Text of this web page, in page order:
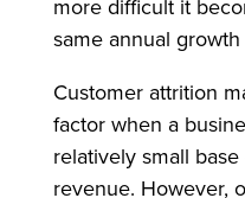
more difficult it
same annual
Customer attrition
factor when a
relatively small
revenue. However,